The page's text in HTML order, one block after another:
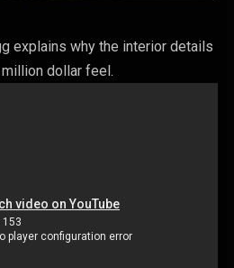
explains why the interior details
dollar feel.